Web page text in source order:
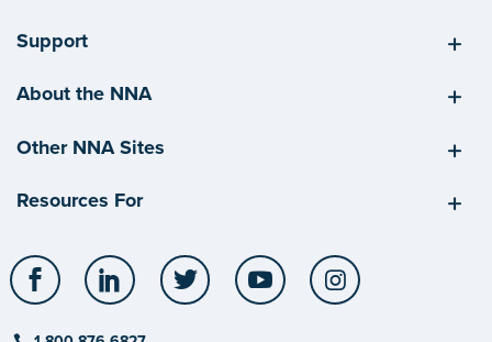
Support
About the NNA
Other NNA Sites
Resources For
Facebook LinkedIn Twitter YouTube